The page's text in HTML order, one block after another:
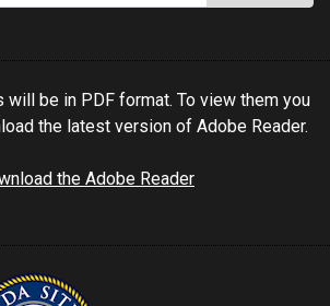
will be in PDF format. To view them you
the latest version of Adobe Reader.
the Adobe Reader